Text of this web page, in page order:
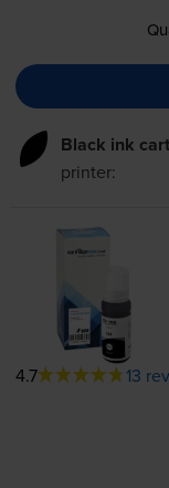
Black ink
printer:
4.7 13